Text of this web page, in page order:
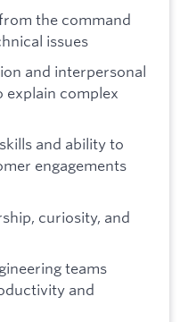
the command
issues
and interpersonal
explain complex
and ability to
engagements
curiosity, and
teams
and